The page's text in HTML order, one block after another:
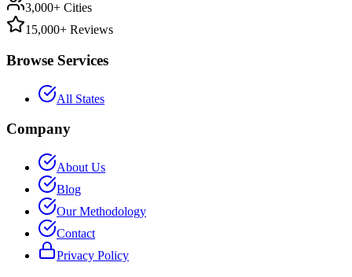
3,000+ Cities
15,000+ Reviews
Browse Services
All States
Company
About Us
Blog
Our Methodology
Contact
Privacy Policy